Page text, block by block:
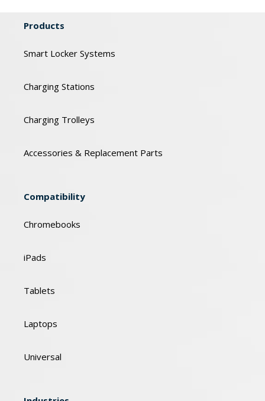
Products
Smart Locker Systems
Charging Stations
Charging Trolleys
Accessories & Replacement Parts
Compatibility
Chromebooks
iPads
Tablets
Laptops
Universal